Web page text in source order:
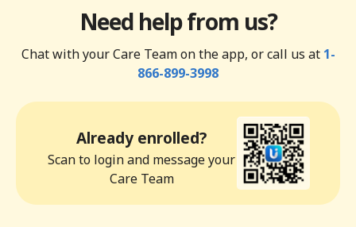
Need help from us?
Chat with your Care Team on the app, or call us at 1-
866-899-3998
Already enrolled?
Scan to login and message your
Care Team